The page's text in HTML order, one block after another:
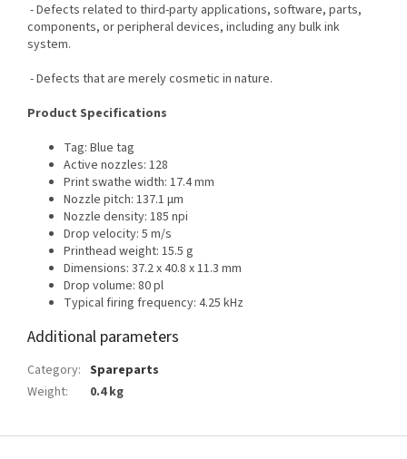
- Defects related to third-party applications, software, parts,
components, or peripheral devices, including any bulk ink
system.
- Defects that are merely cosmetic in nature.
Product Specifications
Tag: Blue tag
Active nozzles: 128
Print swathe width: 17.4 mm
Nozzle pitch: 137.1 μm
Nozzle density: 185 npi
Drop velocity: 5 m/s
Printhead weight: 15.5 g
Dimensions: 37.2 x 40.8 x 11.3 mm
Drop volume: 80 pl
Typical firing frequency: 4.25 kHz
Additional parameters
Category: Spareparts
Weight: 0.4 kg
F